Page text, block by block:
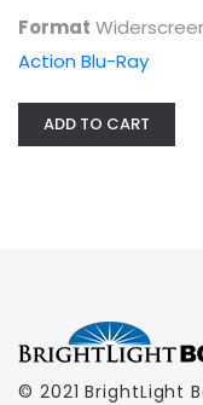
Format
Action Blu-Ray
ADD TO CART
© 2021 BrightLight